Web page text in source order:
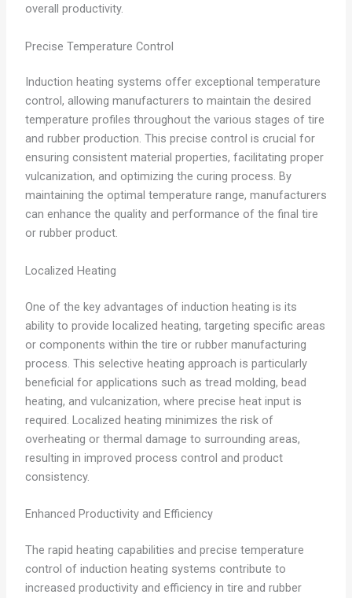
overall productivity.
Precise Temperature Control
Induction heating systems offer exceptional temperature
control, allowing manufacturers to maintain the desired
temperature profiles throughout the various stages of tire
and rubber production. This precise control is crucial for
ensuring consistent material properties, facilitating proper
vulcanization, and optimizing the curing process. By
maintaining the optimal temperature range, manufacturers
can enhance the quality and performance of the final tire
or rubber product.
Localized Heating
One of the key advantages of induction heating is its
ability to provide localized heating, targeting specific areas
or components within the tire or rubber manufacturing
process. This selective heating approach is particularly
beneficial for applications such as tread molding, bead
heating, and vulcanization, where precise heat input is
required. Localized heating minimizes the risk of
overheating or thermal damage to surrounding areas,
resulting in improved process control and product
consistency.
Enhanced Productivity and Efficiency
The rapid heating capabilities and precise temperature
control of induction heating systems contribute to
increased productivity and efficiency in tire and rubber